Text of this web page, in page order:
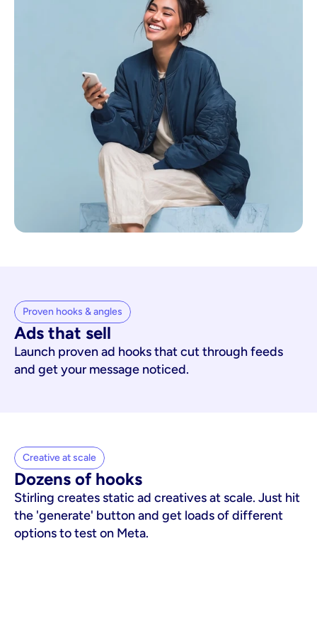
Proven hooks & angles
Ads that sell
Launch proven ad hooks that cut through feeds
and get your message noticed.
Creative at scale
Dozens of hooks
Stirling creates static ad creatives at scale. Just hit
the 'generate' button and get loads of different
options to test on Meta.